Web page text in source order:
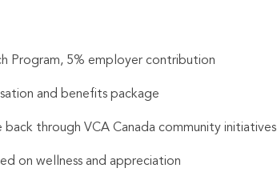
Program, 5% employer contribution
and benefits package
through VCA Canada community initiatives
on wellness and appreciation